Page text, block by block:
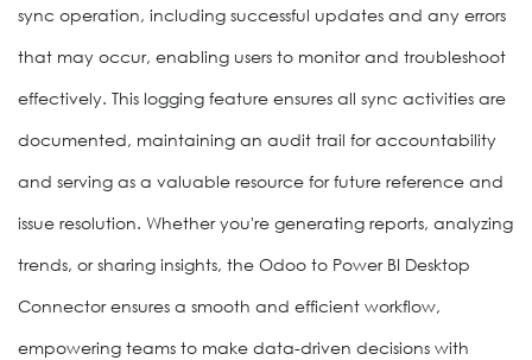
sync operation, including successful updates and any errors
that may occur, enabling users to monitor and troubleshoot
effectively. This logging feature ensures all sync activities are
documented, maintaining an audit trail for accountability
and serving as a valuable resource for future reference and
issue resolution. Whether you're generating reports, analyzing
trends, or sharing insights, the Odoo to Power BI Desktop
Connector ensures a smooth and efficient workflow,
empowering teams to make data-driven decisions with